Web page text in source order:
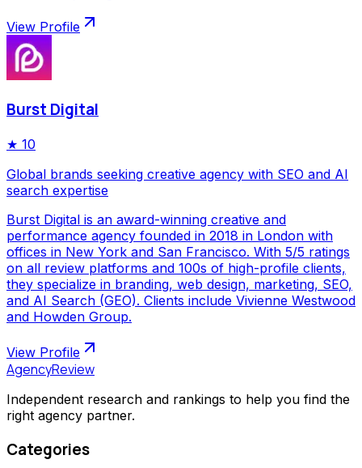
View Profile
Burst Digital
★ 10
Global brands seeking creative agency with SEO and AI
search expertise
Burst Digital is an award-winning creative and
performance agency founded in 2018 in London with
offices in New York and San Francisco. With 5/5 ratings
on all review platforms and 100s of high-profile clients,
they specialize in branding, web design, marketing, SEO,
and AI Search (GEO). Clients include Vivienne Westwood
and Howden Group.
View Profile
AgencyReview
Independent research and rankings to help you find the
right agency partner.
Categories